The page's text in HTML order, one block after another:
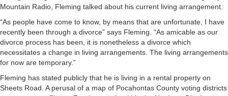
Mountain Radio, Fleming talked about his current living arrangement.
“As people have come to know, by means that are unfortunate, I have
recently been through a divorce” says Fleming. “As amicable as our
divorce process has been, it is nonetheless a divorce which
necessitates a change in living arrangements. The living arrangements
for now are temporary.”
Fleming has stated publicly that he is living in a rental property on
Sheets Road. A perusal of a map of Pocahontas County voting districts